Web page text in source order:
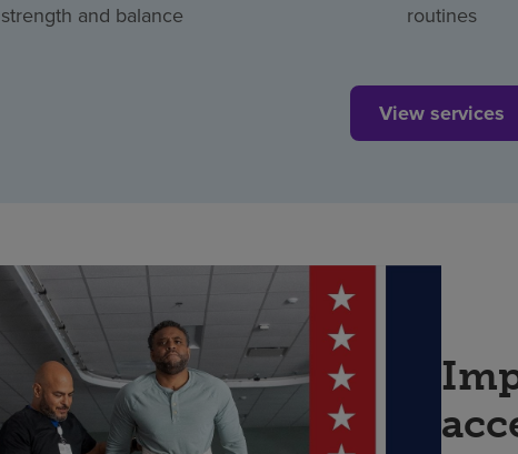
strength and balance
routines
View services